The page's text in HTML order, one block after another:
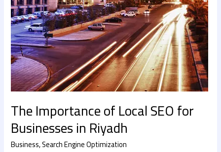
The Importance of Local SEO for
Businesses in Riyadh
Business,Search Engine Optimization